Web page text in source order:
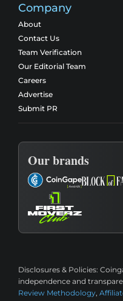
Company
About
Contact Us
Team Verification
Our Editorial Team
Careers
Advertise
Submit PR
Our brands
Disclosures & Policies:
independence and
Review Methodology,